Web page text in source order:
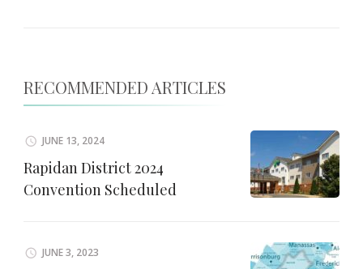
RECOMMENDED ARTICLES
JUNE 13, 2024
Rapidan District 2024
Convention Scheduled
JUNE 3, 2023